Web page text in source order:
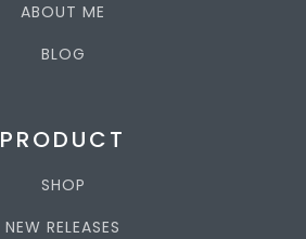
ABOUT ME
BLOG
PRODUCT
SHOP
NEW RELEASES